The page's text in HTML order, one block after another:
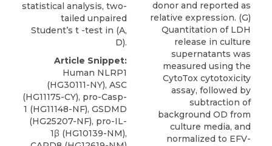
statistical analysis, two-
tailed unpaired
Student’s t -test in (A,
D).
Article Snippet:
Human NLRP1
(HG30111-NY), ASC
(HG11175-CY), pro-Casp-
1 (HG11148-NF), GSDMD
(HG25207-NF), pro-IL-
1β (HG10139-NM),
donor and reported as
relative expression. (G)
Quantitation of LDH
release in culture
supernatants was
measured using the
CytoTox cytotoxicity
assay, followed by
subtraction of
background OD from
culture media, and
normalized to EFV-